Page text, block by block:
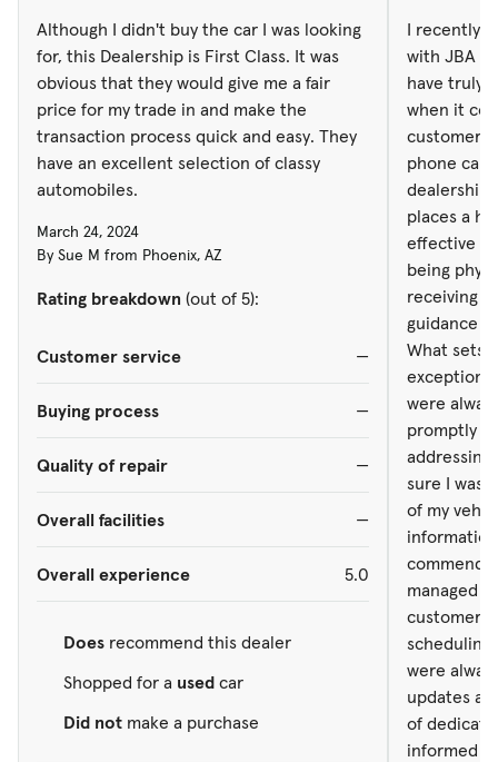
Although I didn't buy the car I was looking
for, this Dealership is First Class. It was
obvious that they would give me a fair
price for my trade in and make the
transaction process quick and easy. They
have an excellent selection of classy
automobiles.
March 24, 2024
By Sue M from Phoenix, AZ
Rating breakdown (out of 5):
Customer service —
Buying process —
Quality of repair —
Overall facilities —
Overall experience 5.0
Does recommend this dealer
Shopped for a used car
Did not make a purchase
being
receiving
guidance
What sets
were
promptly
addressing
sure I was
of my
commendable. Despite the
managed
customer.
scheduling
were
updates
of
informed
their
While my
was
service
second to
dealership
provide
I recently
with JBA
have truly
when it
customer
phone
dealership
places a
effective
being
receiving
guidance
What sets
were
promptly
addressing
sure I was
of my
managed
customer.
were
updates
of
informed